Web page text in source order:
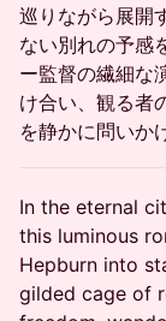
巡りながら展開
ない別れの予感
ー監督の繊細な
け合い、観る者
を静かに問いか
In the eternal
this luminous
Hepburn into
gilded cage of